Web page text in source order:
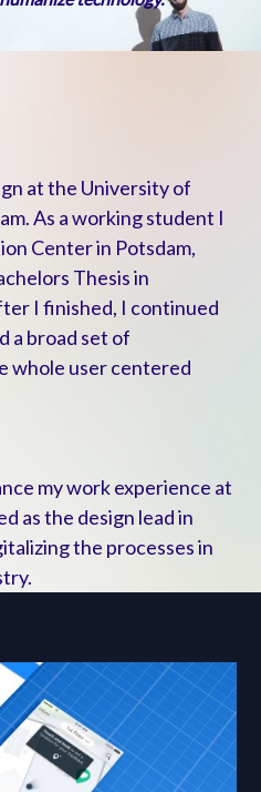
at the University of
As a working student I
Center in Potsdam,
Thesis in
I finished, I continued
a broad set of
whole user centered
my work experience at
as the design lead in
the processes in